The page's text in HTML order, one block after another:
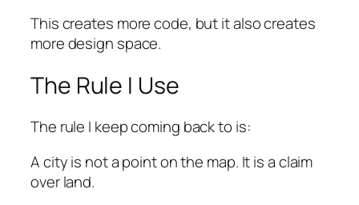
This creates more code, but it also creates
more design space.
The Rule I Use
The rule I keep coming back to is:
A city is not a point on the map. It is a claim
over land.